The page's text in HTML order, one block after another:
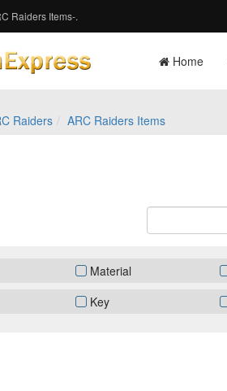
Raiders Items-.
Home
Raiders ARC Raiders Items
Material
Key